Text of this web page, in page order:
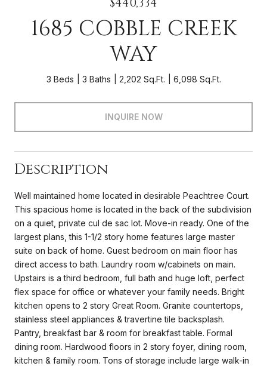
1685 COBBLE CREEK
WAY
3 Beds 3 Baths 2,202 Sq.Ft. 6,098 Sq.Ft.
INQUIRE NOW
Description
Well maintained home located in desirable Peachtree Court.
This spacious home is located in the back of the subdivision
on a quiet, private cul de sac lot. Move-in ready. One of the
largest plans, this 1-1/2 story home features large master
suite on back of home. Guest bedroom on main floor has
direct access to bath. Laundry room w/cabinets on main.
Upstairs is a third bedroom, full bath and huge loft, perfect
flex space for office or whatever your family needs. Bright
kitchen opens to 2 story Great Room. Granite countertops,
stainless steel appliances & travertine tile backsplash.
Pantry, breakfast bar & room for breakfast table. Formal
dining room. Hardwood floors in 2 story foyer, dining room,
kitchen & family room. Tons of storage include large walk-in